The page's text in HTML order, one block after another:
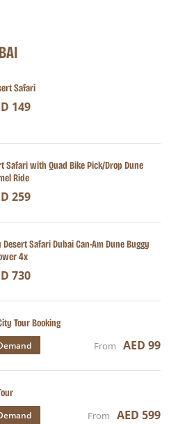
Safari
149
Safari with Quad Bike Pick/Drop Dune
Ride
259
Desert Safari Dubai Can-Am Dune Buggy
4x
730
Tour Booking
From AED 99
From AED 599